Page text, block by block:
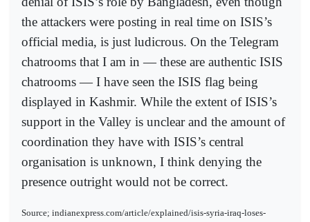
the attackers were posting in real time on ISIS’s
official media, is just ludicrous. On the Telegram
chatrooms that I am in — these are authentic ISIS
chatrooms — I have seen the ISIS flag being
displayed in Kashmir. While the extent of ISIS’s
support in the Valley is unclear and the amount of
coordination they have with ISIS’s central
organisation is unknown, I think denying the
presence outright would not be correct.
Source; indianexpress.com/article/explained/isis-syria-iraq-loses-